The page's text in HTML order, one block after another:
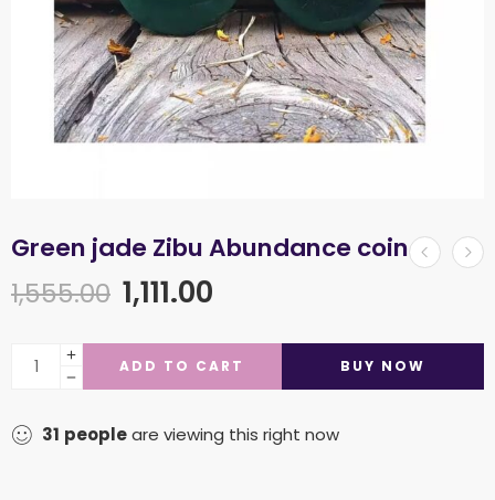
Green jade Zibu Abundance coin
1,555.00 1,111.00
ADD TO CART BUY NOW
31 peopleare viewing this right now